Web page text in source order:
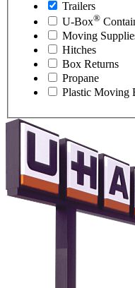
Trailers
U-Box®
Moving
Hitches
Box Returns
Propane
Plastic Moving